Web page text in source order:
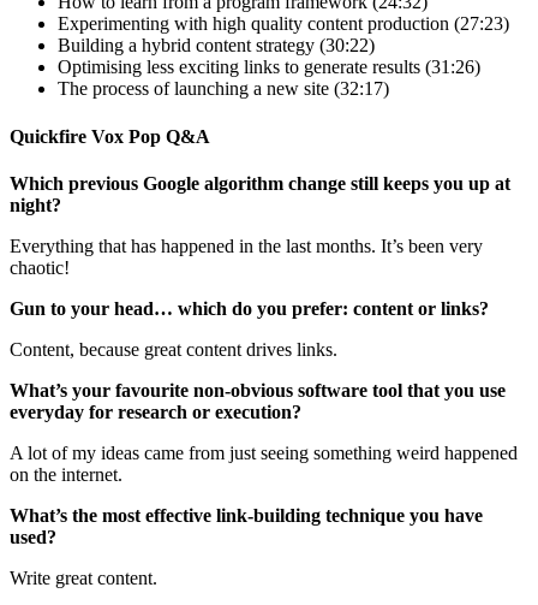
Experimenting with high quality content production (27:23)
Building a hybrid content strategy (30:22)
Optimising less exciting links to generate results (31:26)
The process of launching a new site (32:17)
Quickfire Vox Pop Q&A
Which previous Google algorithm change still keeps you up at
night?
Everything that has happened in the last months. It’s been very
chaotic!
Gun to your head… which do you prefer: content or links?
Content, because great content drives links.
What’s your favourite non-obvious software tool that you use
everyday for research or execution?
A lot of my ideas came from just seeing something weird happened
on the internet.
What’s the most effective link-building technique you have
used?
Write great content.